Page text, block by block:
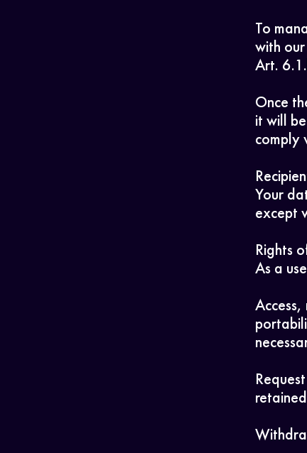
To
with
Art.
Once
it will
comply
Your
except
Rights
As a